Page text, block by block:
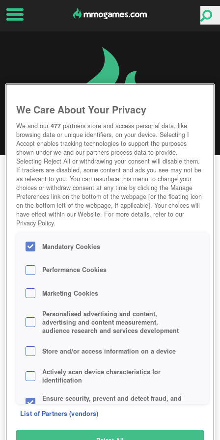
DRAGON SAGA
Editor Rating User Rating
GAME DRAGON-SAGA
Description
DRAGON SAGA
SIMILAR GAMES
Fantasy
We Care About Your Privacy
We and our477 partners store and access personal data, like
browsing data or unique identifiers, on your device. Selecting I
Accept enables tracking technologies to support the purposes
shown under we and our partners process data to provide.
Selecting Reject All or withdrawing your consent will disable them.
If trackers are disabled, some content and ads you see may not be
as relevant to you. You can resurface this menu to change your
choices or withdraw consent at any time by clicking the Manage
Preferences link on the bottom of the webpage [or the floating icon
on the bottom-left of the webpage, if applicable]. Your choices will
have effect within our Website. For more details, refer to our
Privacy Policy.
Mandatory Cookies
Performance Cookies
Marketing Cookies
Personalised advertising and content,
advertising and content measurement,
audience research and services development
Store and/or access information on a device
Actively scan device characteristics for
identification
Ensure security, prevent and detect fraud, and
List of Partners (vendors)